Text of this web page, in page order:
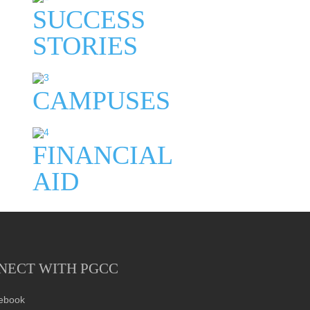
SUCCESS
STORIES
CAMPUSES
FINANCIAL
AID
WITH PGCC